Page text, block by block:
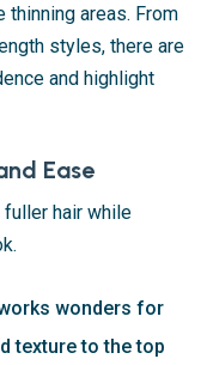
thinning areas. From
styles, there are
and highlight
Ease
hair while
wonders for
texture to the top